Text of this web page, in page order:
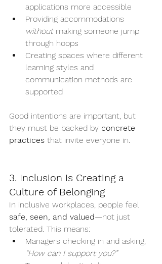
applications more accessible
Providing accommodations
without making someone jump
through hoops
Creating spaces where different
learning styles and
communication methods are
supported
Good intentions are important, but
they must be backed by concrete
practices that invite everyone in.
3. Inclusion Is Creating a
Culture of Belonging
In inclusive workplaces, people feel
safe, seen, and valued—not just
tolerated. This means:
Managers checking in and asking,
“How can I support you?”